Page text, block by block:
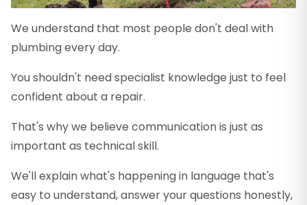
We understand that most people don't deal with
plumbing every day.
You shouldn't need specialist knowledge just to feel
confident about a repair.
That's why we believe communication is just as
important as technical skill.
We'll explain what's happening in language that's
easy to understand, answer your questions honestly,